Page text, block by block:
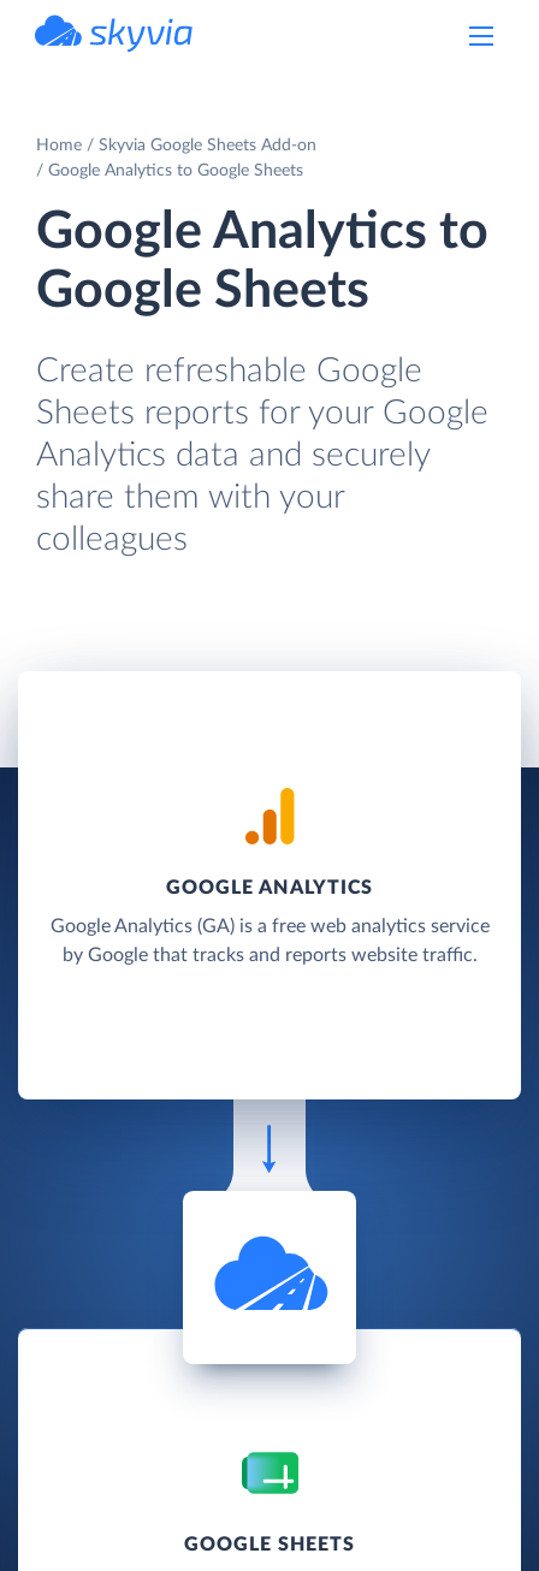
Home
Skyvia Google Sheets Add-on
Google Analytics to Google Sheets
Google Analytics to
Google Sheets
Create refreshable Google
Sheets reports for your Google
Analytics data and securely
share them with your
colleagues
GOOGLE ANALYTICS
Google Analytics (GA) is a free web analytics service
by Google that tracks and reports website traffic.
GOOGLE SHEETS